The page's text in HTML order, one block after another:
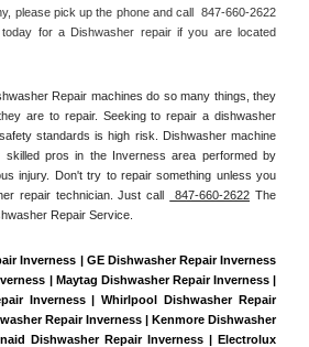
please pick up the phone and call  847-660-2622
today for a Dishwasher repair if you are located
Repair machines do so many things, they
are to repair. Seeking to repair a dishwasher
standards is high risk. Dishwasher machine
skilled pros in the Inverness area performed by
injury. Don't try to repair something unless you
repair technician. Just call
847-660-2622 The
Repair Service.
Inverness | GE Dishwasher Repair Inverness
| Maytag Dishwasher Repair Inverness |
Inverness | Whirlpool Dishwasher Repair
Repair Inverness | Kenmore Dishwasher
Dishwasher Repair Inverness | Electrolux